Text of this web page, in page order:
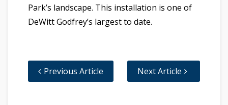
Park’s landscape. This installation is one of
DeWitt Godfrey’s largest to date.
Previous Article Next Article